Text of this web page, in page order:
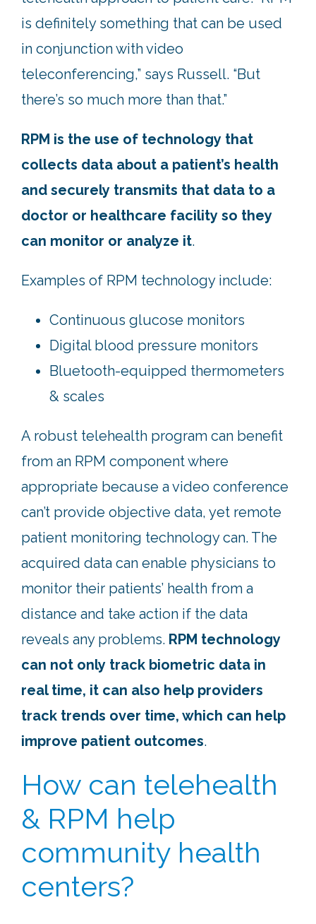
is definitely something that can be used
in conjunction with video
teleconferencing,” says Russell. “But
there’s so much more than that.”
RPM is the use of technology that
collects data about a patient’s health
and securely transmits that data to a
doctor or healthcare facility so they
can monitor or analyze it.
Examples of RPM technology include:
Continuous glucose monitors
Digital blood pressure monitors
Bluetooth-equipped thermometers
& scales
A robust telehealth program can benefit
from an RPM component where
appropriate because a video conference
can’t provide objective data, yet remote
patient monitoring technology can. The
acquired data can enable physicians to
monitor their patients’ health from a
distance and take action if the data
reveals any problems. RPM technology
can not only track biometric data in
real time, it can also help providers
track trends over time, which can help
improve patient outcomes.
How can telehealth
& RPM help
community health
centers?